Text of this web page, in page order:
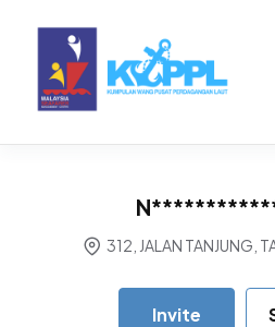
312, JALAN TANJUNG,
Invite